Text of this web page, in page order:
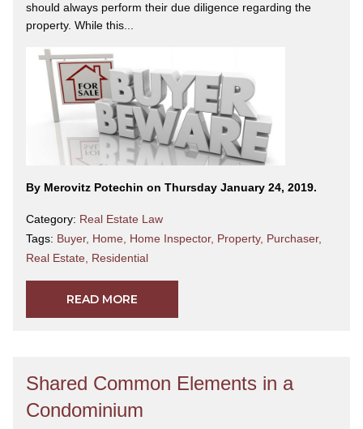
should always perform their due diligence regarding the
property. While this...
By Merovitz Potechin on Thursday January 24, 2019.
Category: Real Estate Law
Tags: Buyer, Home, Home Inspector, Property, Purchaser,
Real Estate, Residential
READ MORE
Shared Common Elements in a
Condominium